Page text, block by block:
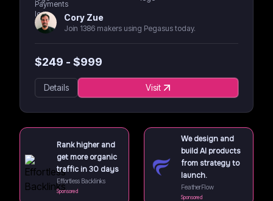
Cory Zue
Join 1386 makers using Pegasus today.
$249 - $999
Details Visit
Rank higher and
get more organic
traffic in 30 days
Effortless Backlinks
Sponsored
We design and
build AI products
from strategy to
launch.
FeatherFlow
Sponsored